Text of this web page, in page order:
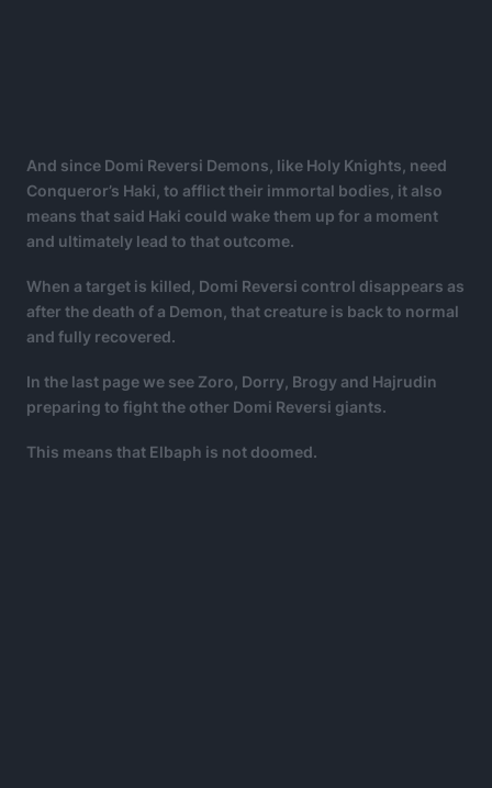
And since Domi Reversi Demons, like Holy Knights, need
Conqueror’s Haki, to afflict their immortal bodies, it also
means that said Haki could wake them up for a moment
and ultimately lead to that outcome.
When a target is killed, Domi Reversi control disappears as
after the death of a Demon, that creature is back to normal
and fully recovered.
In the last page we see Zoro, Dorry, Brogy and Hajrudin
preparing to fight the other Domi Reversi giants.
This means that Elbaph is not doomed.